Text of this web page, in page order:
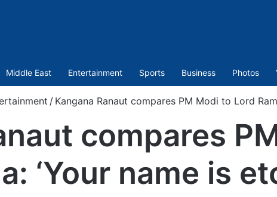
Middle East Entertainment Sports Business Photos
/ Kangana Ranaut compares PM Modi to Lord
compares
‘Your name is